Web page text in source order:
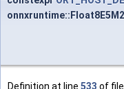
Definition at line 533 of